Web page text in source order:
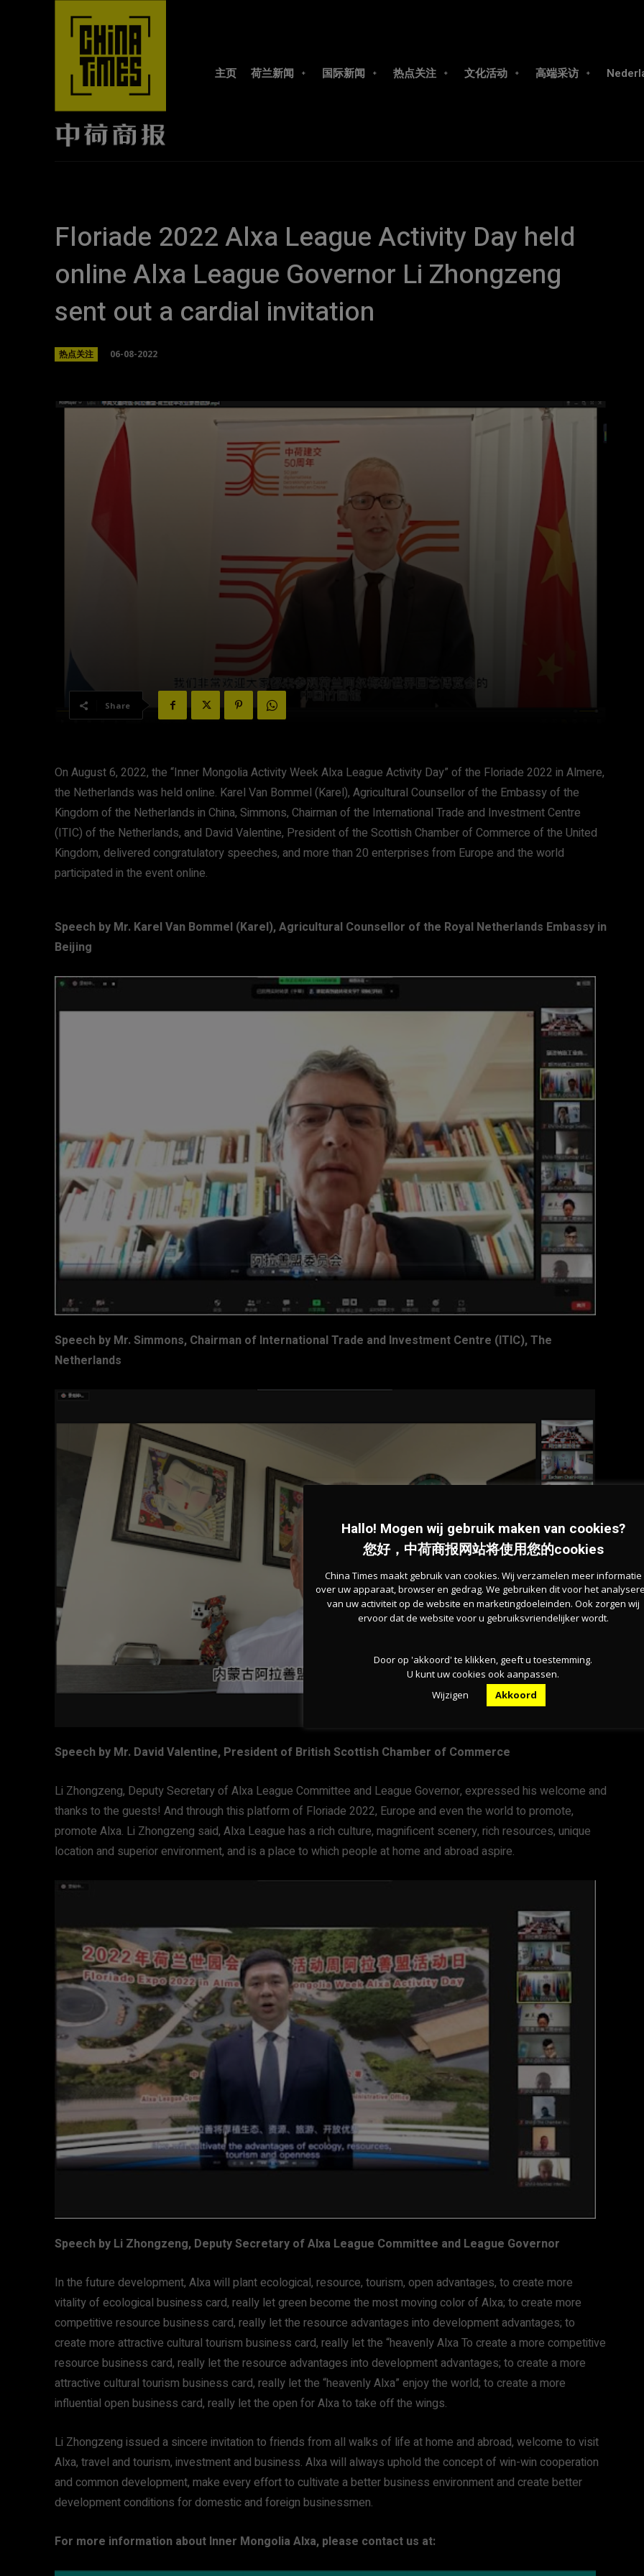
主页 荷兰新闻 国际新闻 热点关注 文化活动 高端采访
Floriade 2022 Alxa League Activity Day held
online Alxa League Governor Li Zhongzeng
sent out a cardial invitation
热点关注 06-08-2022
Share
On August 6, 2022, the “Inner Mongolia Activity Week Alxa League Activity Day” of the Floriade 2022 in Almere,
the Netherlands was held online. Karel Van Bommel (Karel), Agricultural Counsellor of the Embassy of the
Kingdom of the Netherlands in China, Simmons, Chairman of the International Trade and Investment Centre
(ITIC) of the Netherlands, and David Valentine, President of the Scottish Chamber of Commerce of the United
Kingdom, delivered congratulatory speeches, and more than 20 enterprises from Europe and the world
participated in the event online.
Speech by Mr. Karel Van Bommel (Karel), Agricultural Counsellor of the Royal Netherlands Embassy in
Beijing
Speech by Mr. Simmons, Chairman of International Trade and Investment Centre (ITIC), The
Netherlands
Speech by Mr. David Valentine, President of British Scottish Chamber of Commerce
Li Zhongzeng, Deputy Secretary of Alxa League Committee and League Governor, expressed his welcome and
thanks to the guests! And through this platform of Floriade 2022, Europe and even the world to promote,
promote Alxa. Li Zhongzeng said, Alxa League has a rich culture, magnificent scenery, rich resources, unique
location and superior environment, and is a place to which people at home and abroad aspire.
Speech by Li Zhongzeng, Deputy Secretary of Alxa League Committee and League Governor
In the future development, Alxa will plant ecological, resource, tourism, open advantages, to create more
vitality of ecological business card, really let green become the most moving color of Alxa; to create more
competitive resource business card, really let the resource advantages into development advantages; to
create more attractive cultural tourism business card, really let the “heavenly Alxa To create a more competitive
resource business card, really let the resource advantages into development advantages; to create a more
attractive cultural tourism business card, really let the “heavenly Alxa” enjoy the world; to create a more
influential open business card, really let the open for Alxa to take off the wings.
Li Zhongzeng issued a sincere invitation to friends from all walks of life at home and abroad, welcome to visit
Alxa, travel and tourism, investment and business. Alxa will always uphold the concept of win-win cooperation
and common development, make every effort to cultivate a better business environment and create better
development conditions for domestic and foreign businessmen.
For more information about Inner Mongolia Alxa, please contact us at:
Hallo! Mogen wij gebruik maken van cookies?
您好，中荷商报网站将使用您的cookies
China Times maakt gebruik van cookies. Wij verzamelen meer informatie
over uw apparaat, browser en gedrag. We gebruiken dit voor het
van uw activiteit op de website en marketingdoeleinden. Ook zorgen wij
ervoor dat de website voor u gebruiksvriendelijker wordt.
Door op 'akkoord' te klikken, geeft u toestemming.
U kunt uw cookies ook aanpassen.
Wijzigen
Akkoord